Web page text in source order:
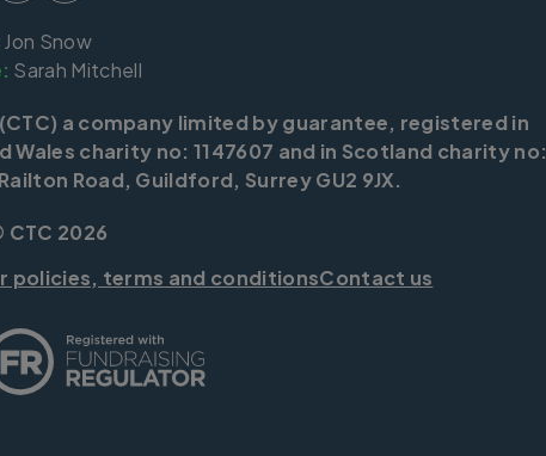
Jon Snow
Sarah Mitchell
a company limited by guarantee, registered in
Wales charity no: 1147607 and in Scotland charity no:
Road, Guildford, Surrey GU2 9JX.
2026
policies, terms and conditionsContact us